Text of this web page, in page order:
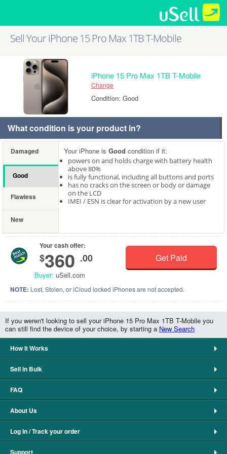
Sell Your iPhone 15 Pro Max 1TB T-Mobile
iPhone 15 Pro Max 1TB T-Mobile
Change
Condition: Good
What condition is your product in?
Damaged
Good
Flawless
New
Your iPhone is Good condition if it:
powers on and holds charge with battery health
above 80%
is fully functional, including all buttons and ports
has no cracks on the screen or body or damage
on the LCD
IMEI / ESN is clear for activation by a new user
Your cash offer:
$360 .00
Buyer: uSell.com
Get Paid
NOTE: Lost, Stolen, or iCloud locked iPhones are not accepted.
If you weren't looking to sell your iPhone 15 Pro Max 1TB T-Mobile you
can still find the device of your choice, by starting a New Search
How It Works
Sell in Bulk
FAQ
About Us
Log In / Track your order
Support